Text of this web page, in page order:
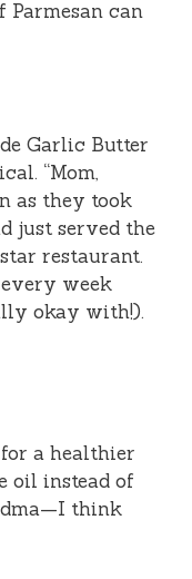
can
Garlic Butter
“Mom,
as they took
just served the
restaurant.
week
okay with!).
a healthier
oil instead of
think